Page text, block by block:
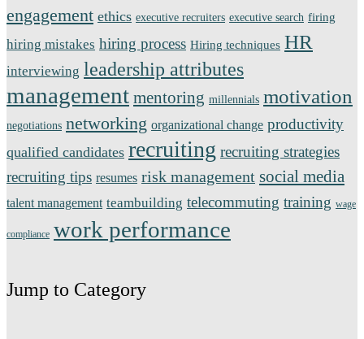
engagement ethics executive recruiters executive search firing
hiring mistakes hiring process Hiring techniques HR
interviewing leadership attributes
management mentoring millennials motivation
negotiations networking organizational change productivity
qualified candidates recruiting recruiting strategies
recruiting tips resumes risk management social media
talent management teambuilding telecommuting training wage
compliance work performance
Jump to Category